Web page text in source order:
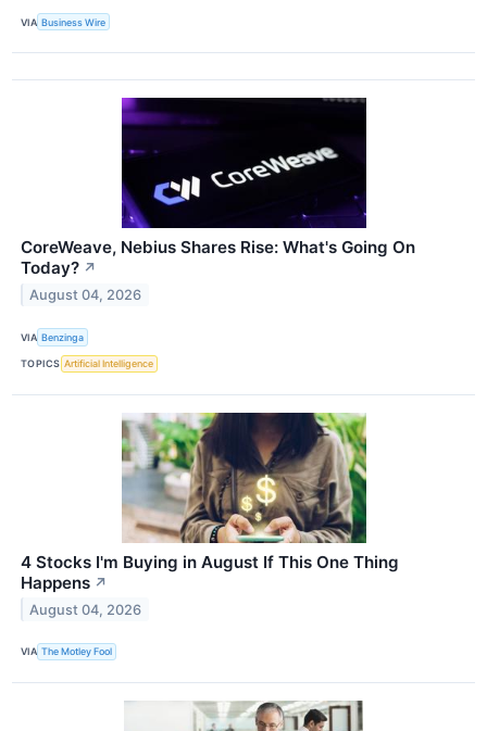
VIA Business Wire
CoreWeave, Nebius Shares Rise: What's Going On
Today? ↗
August 04, 2026
VIA Benzinga
TOPICS Artificial Intelligence
4 Stocks I'm Buying in August If This One Thing
Happens ↗
August 04, 2026
VIA The Motley Fool